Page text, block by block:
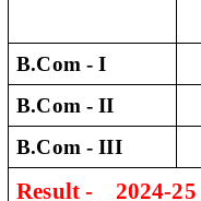
B.Com - I
B.Com - II
B.Com - III
Result - 2024-25